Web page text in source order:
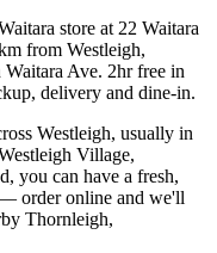
store at 22 Waitara
from Westleigh,
Waitara Ave. 2hr free in
delivery and dine-in.
Westleigh, usually in
Village,
, you can have a fresh,
order online and we'll
Thornleigh,